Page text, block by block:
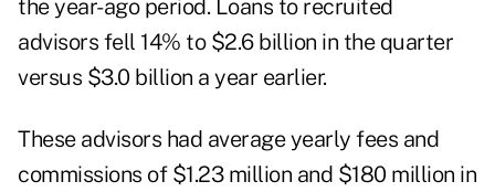
the year-ago period. Loans to recruited
advisors fell 14% to $2.6 billion in the quarter
versus $3.0 billion a year earlier.
These advisors had average yearly fees and
commissions of $1.23 million and $180 million in